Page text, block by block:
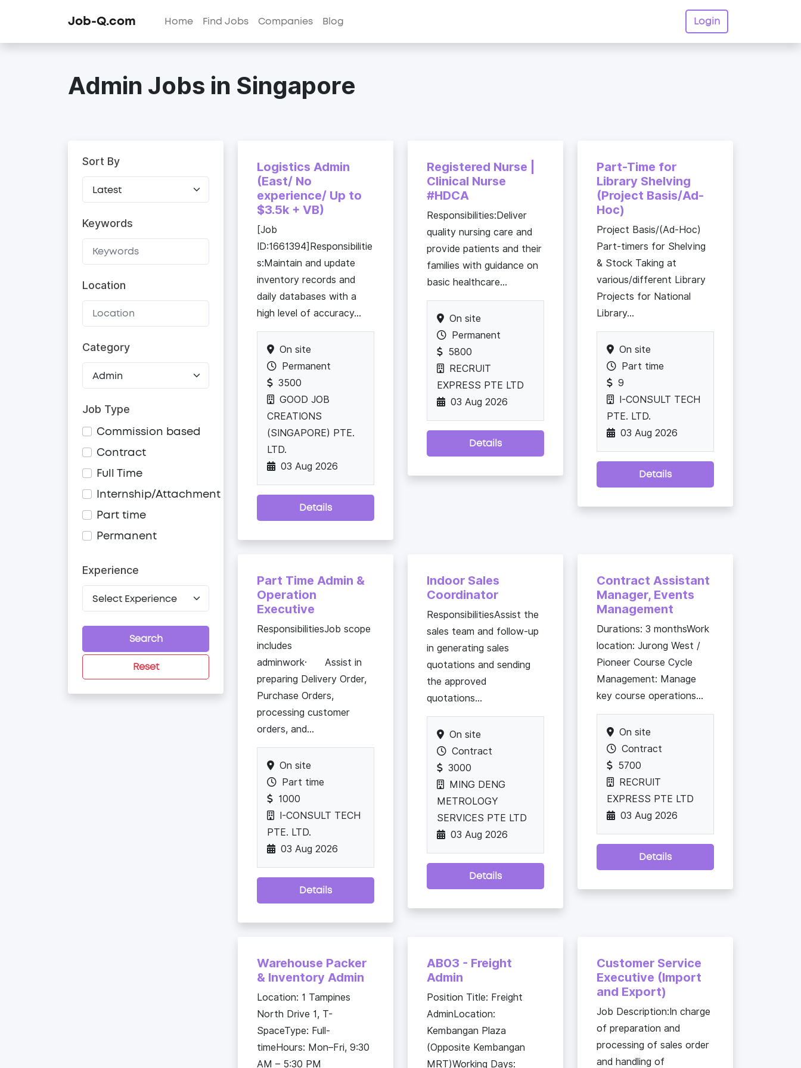
Job-Q.com Home Find Jobs Companies Blog Login
Admin Jobs in Singapore
Sort By
Keywords
Location
Category
Job Type
Commission based
Contract
Full Time
Internship/Attachment
Part time
Permanent
Experience
Search
Reset
Logistics Admin
(East/ No
experience/ Up to
$3.5k + VB)
[Job
ID:1661394]Responsibilitie
s:Maintain and update
inventory records and
daily databases with a
high level of accuracy...
On site
Permanent
3500
GOOD JOB
CREATIONS
(SINGAPORE) PTE.
LTD.
03 Aug 2026
Details
Registered Nurse |
Clinical Nurse
#HDCA
Responsibilities:Deliver
quality nursing care and
provide patients and their
families with guidance on
basic healthcare...
On site
Permanent
5800
RECRUIT
EXPRESS PTE LTD
03 Aug 2026
Details
Part-Time for
Library Shelving
(Project Basis/Ad-
Hoc)
Project Basis/(Ad-Hoc)
Part-timers for Shelving
& Stock Taking at
various/different Library
Projects for National
Library...
On site
Part time
9
I-CONSULT TECH
PTE. LTD.
03 Aug 2026
Details
Part Time Admin &
Operation
Executive
ResponsibilitiesJob scope
includes
adminwork· Assist in
preparing Delivery Order,
Purchase Orders,
processing customer
orders, and...
On site
Part time
1000
I-CONSULT TECH
PTE. LTD.
03 Aug 2026
Details
Indoor Sales
Coordinator
ResponsibilitiesAssist the
sales team and follow-up
in generating sales
quotations and sending
the approved
quotations...
On site
Contract
3000
MING DENG
METROLOGY
SERVICES PTE LTD
03 Aug 2026
Details
Contract Assistant
Manager, Events
Management
Durations: 3 monthsWork
location: Jurong West /
Pioneer Course Cycle
Management: Manage
key course operations...
On site
Contract
5700
RECRUIT
EXPRESS PTE LTD
03 Aug 2026
Details
Warehouse Packer
& Inventory Admin
Location: 1 Tampines
North Drive 1, T-
SpaceType: Full-
timeHours: Mon–Fri, 9:30
AM – 5:30 PM
AB03 - Freight
Admin
Position Title: Freight
AdminLocation:
Kembangan Plaza
(Opposite Kembangan
MRT)Working Days:
Customer Service
Executive (Import
and Export)
Job Description:In charge
of preparation and
processing of sales order
and handling of